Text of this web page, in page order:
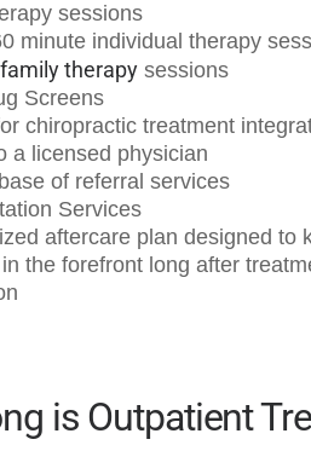
sessions
minute individual therapy
family therapy sessions
Screens
chiropractic treatment
a licensed physician
of referral services
Services
aftercare plan designed to
the forefront long after
is Outpatient